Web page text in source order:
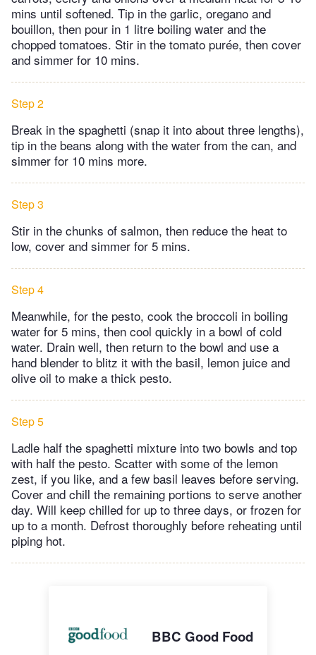
mins until softened. Tip in the garlic, oregano and
bouillon, then pour in 1 litre boiling water and the
chopped tomatoes. Stir in the tomato purée, then cover
and simmer for 10 mins.
Step 2
Break in the spaghetti (snap it into about three lengths),
tip in the beans along with the water from the can, and
simmer for 10 mins more.
Step 3
Stir in the chunks of salmon, then reduce the heat to
low, cover and simmer for 5 mins.
Step 4
Meanwhile, for the pesto, cook the broccoli in boiling
water for 5 mins, then cool quickly in a bowl of cold
water. Drain well, then return to the bowl and use a
hand blender to blitz it with the basil, lemon juice and
olive oil to make a thick pesto.
Step 5
Ladle half the spaghetti mixture into two bowls and top
with half the pesto. Scatter with some of the lemon
zest, if you like, and a few basil leaves before serving.
Cover and chill the remaining portions to serve another
day. Will keep chilled for up to three days, or frozen for
up to a month. Defrost thoroughly before reheating until
piping hot.
BBC Good Food